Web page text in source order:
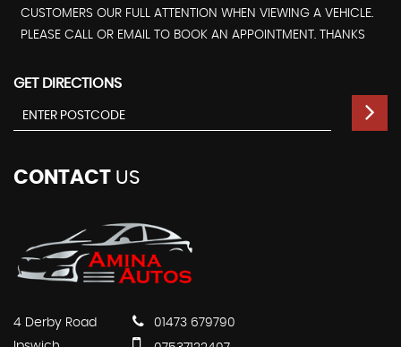
CUSTOMERS OUR FULL ATTENTION WHEN VIEWING A VEHICLE.
PLEASE CALL OR EMAIL TO BOOK AN APPOINTMENT. THANKS
GET DIRECTIONS
CONTACT US
4 Derby Road
01473 679790